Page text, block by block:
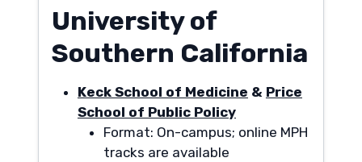
University of
Southern California
Keck School of Medicine & Price
School of Public Policy
Format: On-campus; online MPH
tracks are available